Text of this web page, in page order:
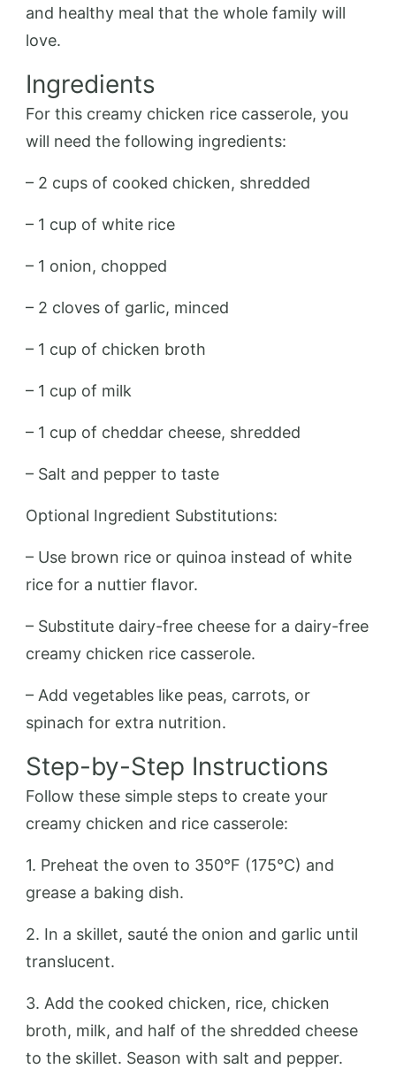
and healthy meal that the whole family will
love.
Ingredients
For this creamy chicken rice casserole, you
will need the following ingredients:
– 2 cups of cooked chicken, shredded
– 1 cup of white rice
– 1 onion, chopped
– 2 cloves of garlic, minced
– 1 cup of chicken broth
– 1 cup of milk
– 1 cup of cheddar cheese, shredded
– Salt and pepper to taste
Optional Ingredient Substitutions:
– Use brown rice or quinoa instead of white
rice for a nuttier flavor.
– Substitute dairy-free cheese for a dairy-free
creamy chicken rice casserole.
– Add vegetables like peas, carrots, or
spinach for extra nutrition.
Step-by-Step Instructions
Follow these simple steps to create your
creamy chicken and rice casserole:
1. Preheat the oven to 350°F (175°C) and
grease a baking dish.
2. In a skillet, sauté the onion and garlic until
translucent.
3. Add the cooked chicken, rice, chicken
broth, milk, and half of the shredded cheese
to the skillet. Season with salt and pepper.